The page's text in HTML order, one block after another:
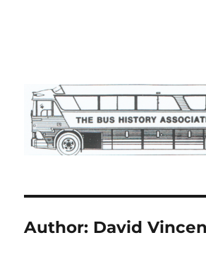
Author: David